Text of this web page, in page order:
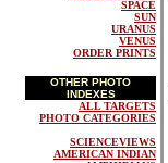
SPACE
SUN
URANUS
VENUS
ORDER PRINTS
OTHER PHOTO
INDEXES
ALL TARGETS
PHOTO CATEGORIES
SCIENCEVIEWS
AMERICAN INDIAN